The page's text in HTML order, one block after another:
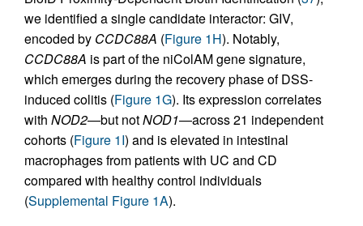
we identified a single candidate interactor: GIV,
encoded by CCDC88A (Figure 1H). Notably,
CCDC88A is part of the niColAM gene signature,
which emerges during the recovery phase of DSS-
induced colitis (Figure 1G). Its expression correlates
with NOD2—but notNOD1—across 21 independent
cohorts (Figure 1I) and is elevated in intestinal
macrophages from patients with UC and CD
compared with healthy control individuals
(Supplemental Figure 1A).